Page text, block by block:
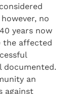
no
years now
the affected
documented.
an
against